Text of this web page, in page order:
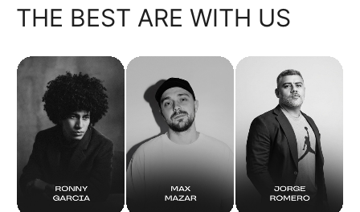
THE BEST ARE WITH US